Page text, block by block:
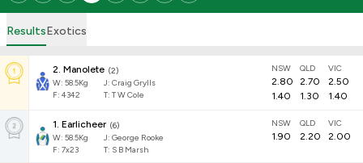
ResultsExotics
2. Manolete (2)
W: 58.5Kg J: Craig Grylls
F: 4342 T: T W Cole
NSW
2.80
1.40
QLD
2.70
1.30
VIC
2.50
1.40
1. Earlicheer (6)
W: 58.5Kg J: George Rooke
F: 7x23 T: S B Marsh
NSW
1.90
QLD
2.20
VIC
2.00